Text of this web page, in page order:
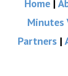
Home|
Minutes
Partners |